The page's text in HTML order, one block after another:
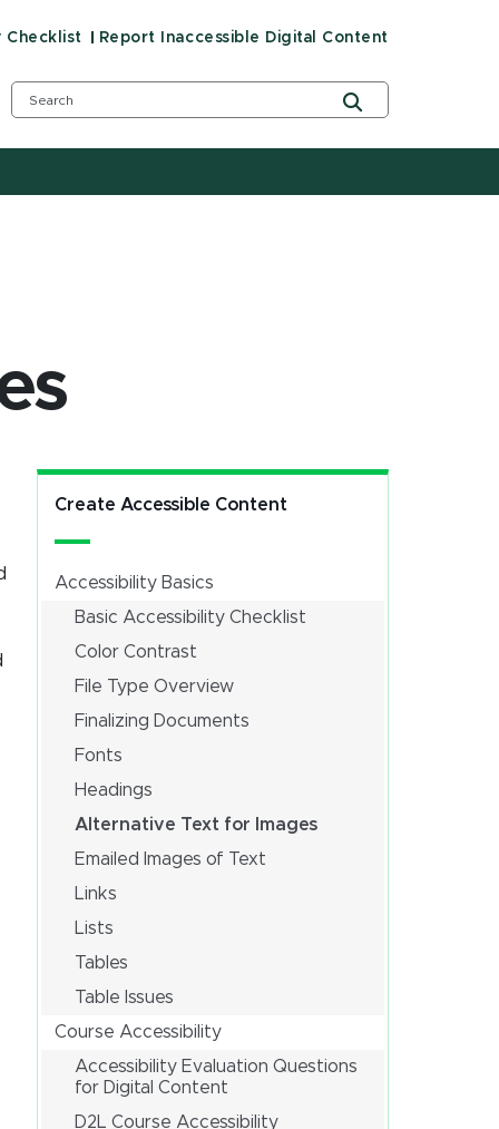
Checklist Report Inaccessible Digital Content
Create Accessible Content
Accessibility Basics
Basic Accessibility Checklist
Color Contrast
File Type Overview
Finalizing Documents
Fonts
Headings
Alternative Text for Images
Emailed Images of Text
Links
Lists
Tables
Table Issues
Course Accessibility
Accessibility Evaluation Questions
for Digital Content
D2L Course Accessibility